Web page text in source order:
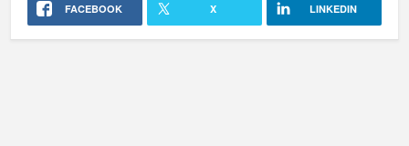
FACEBOOK X LINKEDIN